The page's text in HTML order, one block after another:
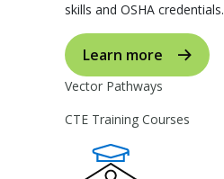
skills and OSHA credentials.
Learn more
Vector Pathways
CTE Training Courses